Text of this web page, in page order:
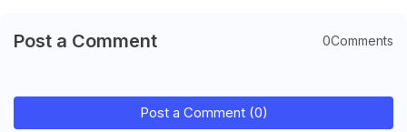
Post a Comment 0Comments
Post a Comment (0)